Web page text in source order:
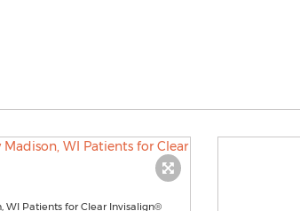
WI Patients for Clear Invisalign®